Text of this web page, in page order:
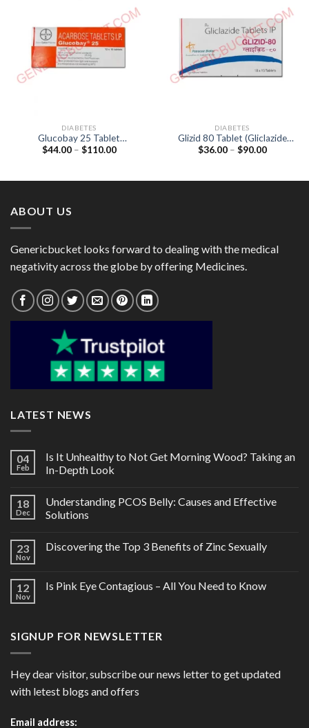
DIABETES
Glucobay 25 Tablet
(Acarbose 25mg)
$44.00 – $110.00Price
DIABETES
Glizid 80 Tablet (Gliclazide
80mg)
$36.00 – $90.00Price
ABOUT US
Genericbucket looks forward to dealing with the medical
negativity across the globe by offering Medicines.
LATEST NEWS
04
Feb
Is It Unhealthy to Not Get Morning Wood? Taking an
In-Depth Look
18
Dec
Understanding PCOS Belly: Causes and Effective
Solutions
23
Nov
Discovering the Top 3 Benefits of Zinc Sexually
12
Nov
Is Pink Eye Contagious – All You Need to Know
SIGNUP FOR NEWSLETTER
Hey dear visitor, subscribe our news letter to get updated
with letest blogs and offers
Email address: